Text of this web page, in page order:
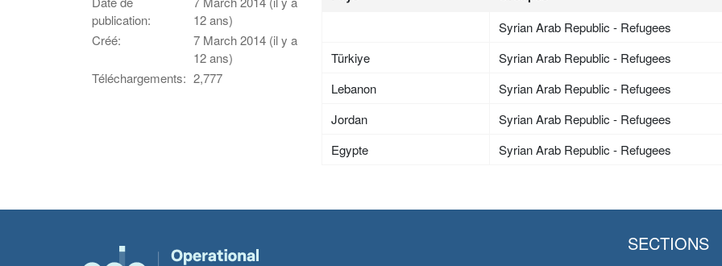
publication:
12 ans)
Créé:
7 March 2014 (il y a
12 ans)
Téléchargements: 2,777
Syrian Arab Republic - Refugees
Türkiye
Syrian Arab Republic - Refugees
Lebanon
Syrian Arab Republic - Refugees
Jordan
Syrian Arab Republic - Refugees
Egypte
Syrian Arab Republic - Refugees
SECTIONS